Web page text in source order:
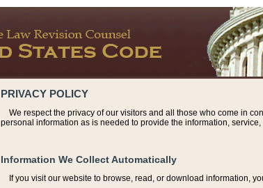
PRIVACY POLICY
We respect the privacy of our visitors and all those who come in
personal information as is needed to provide the information,
Information We Collect Automatically
If you visit our website to browse, read, or download information, y